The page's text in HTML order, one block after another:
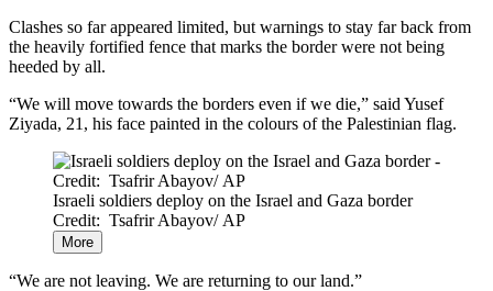
Clashes so far appeared limited, but warnings to stay far back from
the heavily fortified fence that marks the border were not being
heeded by all.
“We will move towards the borders even if we die,” said Yusef
Ziyada, 21, his face painted in the colours of the Palestinian flag.
Israeli soldiers deploy on the Israel and Gaza border
Credit: Tsafrir Abayov/ AP
More
“We are not leaving. We are returning to our land.”